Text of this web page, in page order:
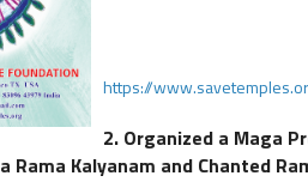
https://
2. Organized a Maga
Rama Kalyanam and Chanted